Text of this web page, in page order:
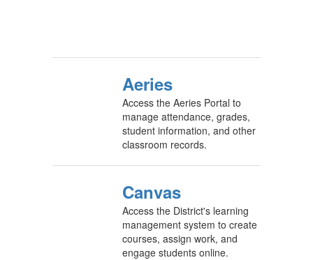
Aeries
Access the Aeries Portal to
manage attendance, grades,
student information, and other
classroom records.
Canvas
Access the District's learning
management system to create
courses, assign work, and
engage students online.